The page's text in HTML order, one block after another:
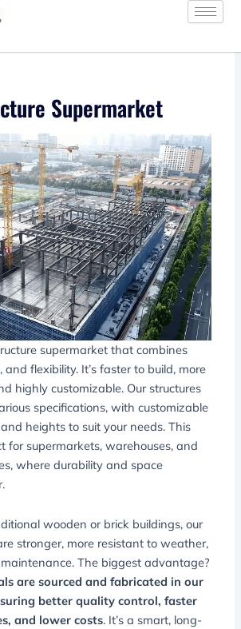
Supermarket
supermarket that combines
and flexibility. It’s faster to build, more
highly customizable. Our structures
specifications, with customizable
heights to suit your needs. This
for supermarkets, warehouses, and
where durability and space
wooden or brick buildings, our
stronger, more resistant to weather,
The biggest advantage?
are sourced and fabricated in our
better quality control, faster
and lower costs. It’s a smart, long-